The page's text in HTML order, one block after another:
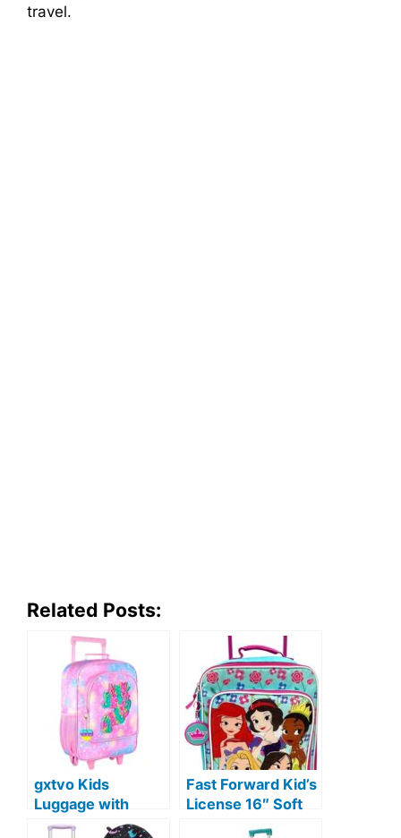
travel.
Related Posts:
gxtvo Kids
Luggage with
Wheels for Girls,
Fast Forward Kid’s
License 16″ Soft